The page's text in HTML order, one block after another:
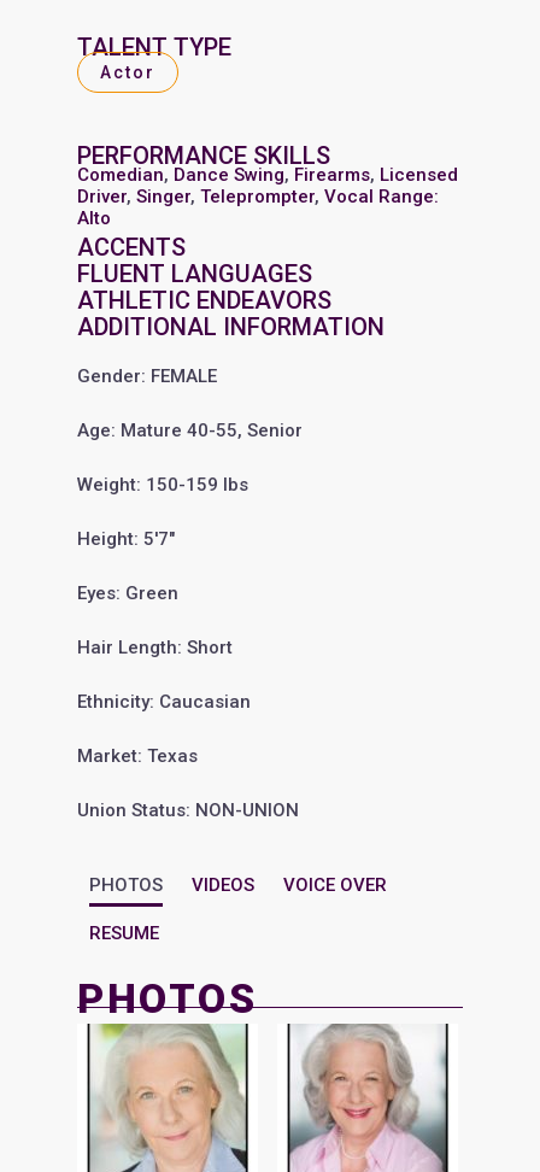
TALENT TYPE
Actor
PERFORMANCE SKILLS
Comedian, Dance Swing, Firearms, Licensed
Driver, Singer, Teleprompter, Vocal Range:
Alto
ACCENTS
FLUENT LANGUAGES
ATHLETIC ENDEAVORS
ADDITIONAL INFORMATION
Gender: FEMALE
Age: Mature 40-55, Senior
Weight: 150-159 lbs
Height: 5'7"
Eyes: Green
Hair Length: Short
Ethnicity: Caucasian
Market: Texas
Union Status: NON-UNION
PHOTOS VIDEOS VOICE OVER
RESUME
PHOTOS